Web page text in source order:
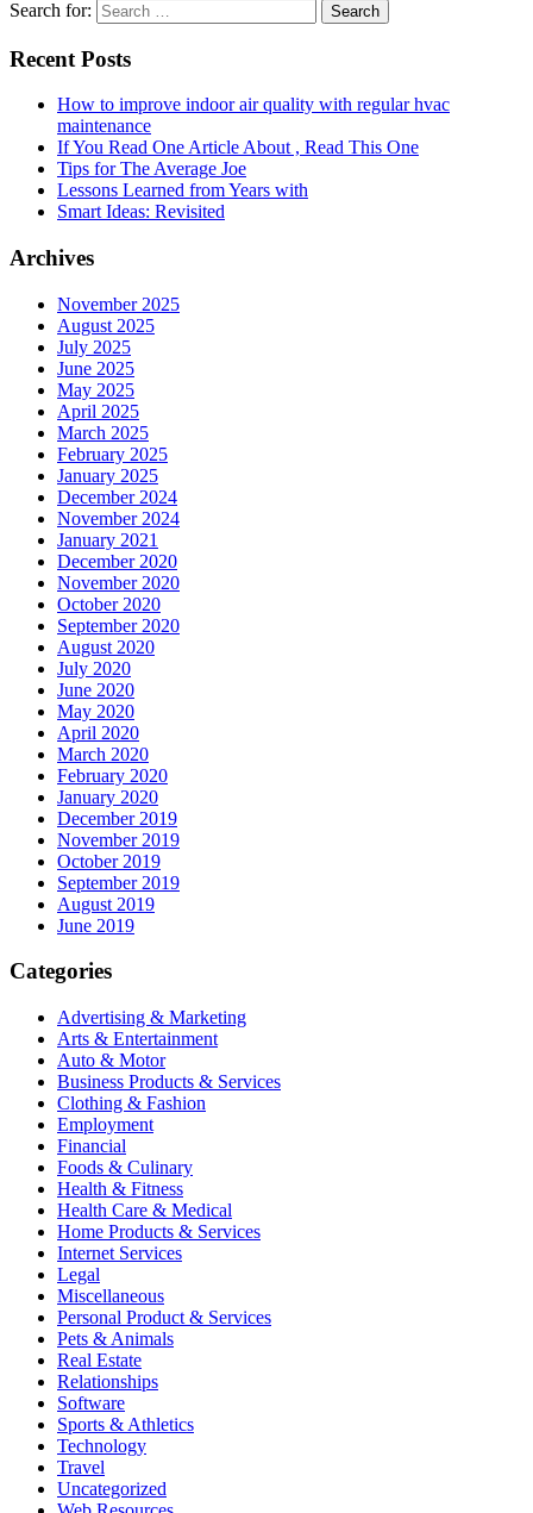
Search for:
Recent Posts
How to improve indoor air quality with regular hvac
maintenance
If You Read One Article About , Read This One
Tips for The Average Joe
Lessons Learned from Years with
Smart Ideas: Revisited
Archives
November 2025
August 2025
July 2025
June 2025
May 2025
April 2025
March 2025
February 2025
January 2025
December 2024
November 2024
January 2021
December 2020
November 2020
October 2020
September 2020
August 2020
July 2020
June 2020
May 2020
April 2020
March 2020
February 2020
January 2020
December 2019
November 2019
October 2019
September 2019
August 2019
June 2019
Categories
Advertising & Marketing
Arts & Entertainment
Auto & Motor
Business Products & Services
Clothing & Fashion
Employment
Financial
Foods & Culinary
Health & Fitness
Health Care & Medical
Home Products & Services
Internet Services
Legal
Miscellaneous
Personal Product & Services
Pets & Animals
Real Estate
Relationships
Software
Sports & Athletics
Technology
Travel
Uncategorized